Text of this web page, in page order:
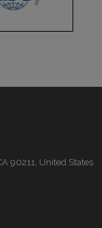
90211, United States